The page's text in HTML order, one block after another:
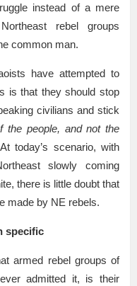
instead of a mere
rebel groups
common man.
have attempted to
is that they should stop
civilians and stick
the people, and not the
today’s scenario, with
slowly coming
there is little doubt that
made by NE rebels.
specific
armed rebel groups of
admitted it, is their